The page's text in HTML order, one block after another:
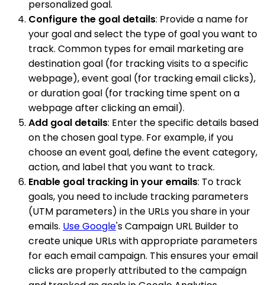
personalized goal.
Configure the goal details: Provide a name for
your goal and select the type of goal you want to
track. Common types for email marketing are
destination goal (for tracking visits to a specific
webpage), event goal (for tracking email clicks),
or duration goal (for tracking time spent on a
webpage after clicking an email).
Add goal details: Enter the specific details based
on the chosen goal type. For example, if you
choose an event goal, define the event category,
action, and label that you want to track.
Enable goal tracking in your emails: To track
goals, you need to include tracking parameters
(UTM parameters) in the URLs you share in your
emails. Use Google's Campaign URL Builder to
create unique URLs with appropriate parameters
for each email campaign. This ensures your email
clicks are properly attributed to the campaign